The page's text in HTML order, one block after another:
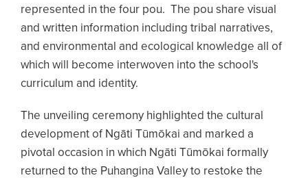
represented in the four pou. The pou share visual
and written information including tribal narratives,
and environmental and ecological knowledge all of
which will become interwoven into the school's
curriculum and identity.
The unveiling ceremony highlighted the cultural
development of Ngāti Tūmōkai and marked a
pivotal occasion in which Ngāti Tūmōkai formally
returned to the Puhangina Valley to restoke the